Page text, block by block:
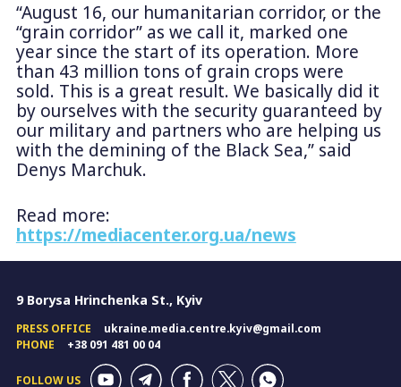
“August 16, our humanitarian corridor, or the
“grain corridor” as we call it, marked one
year since the start of its operation. More
than 43 million tons of grain crops were
sold. This is a great result. We basically did it
by ourselves with the security guaranteed by
our military and partners who are helping us
with the demining of the Black Sea,” said
Denys Marchuk.
Read more:
https://mediacenter.org.ua/news
9 Borysa Hrinchenka St., Kyiv
PRESS OFFICE
ukraine.media.centre.kyiv@gmail.com
PHONE
+38 091 481 00 04
FOLLOW US